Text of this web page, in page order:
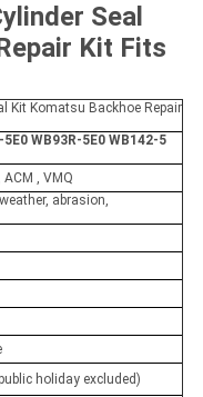
Seal
Kit Fits
Kit Komatsu Backhoe Repair
WB93R-5E0 WB142-5
ACM , VMQ
abrasion,
holiday excluded)